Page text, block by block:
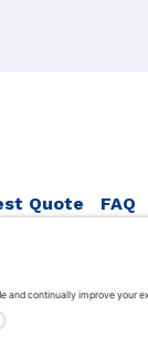
Quote FAQ